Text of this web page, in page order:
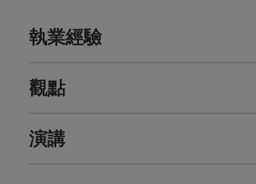
執業經驗
執業經驗
Sanofi defeats class
觀點
MARCH 2026
演講